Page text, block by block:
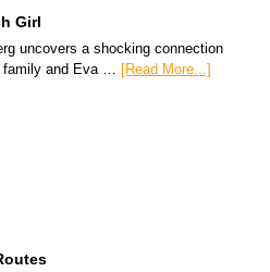
Girl
uncovers a shocking connection
family and Eva …
[Read More...]